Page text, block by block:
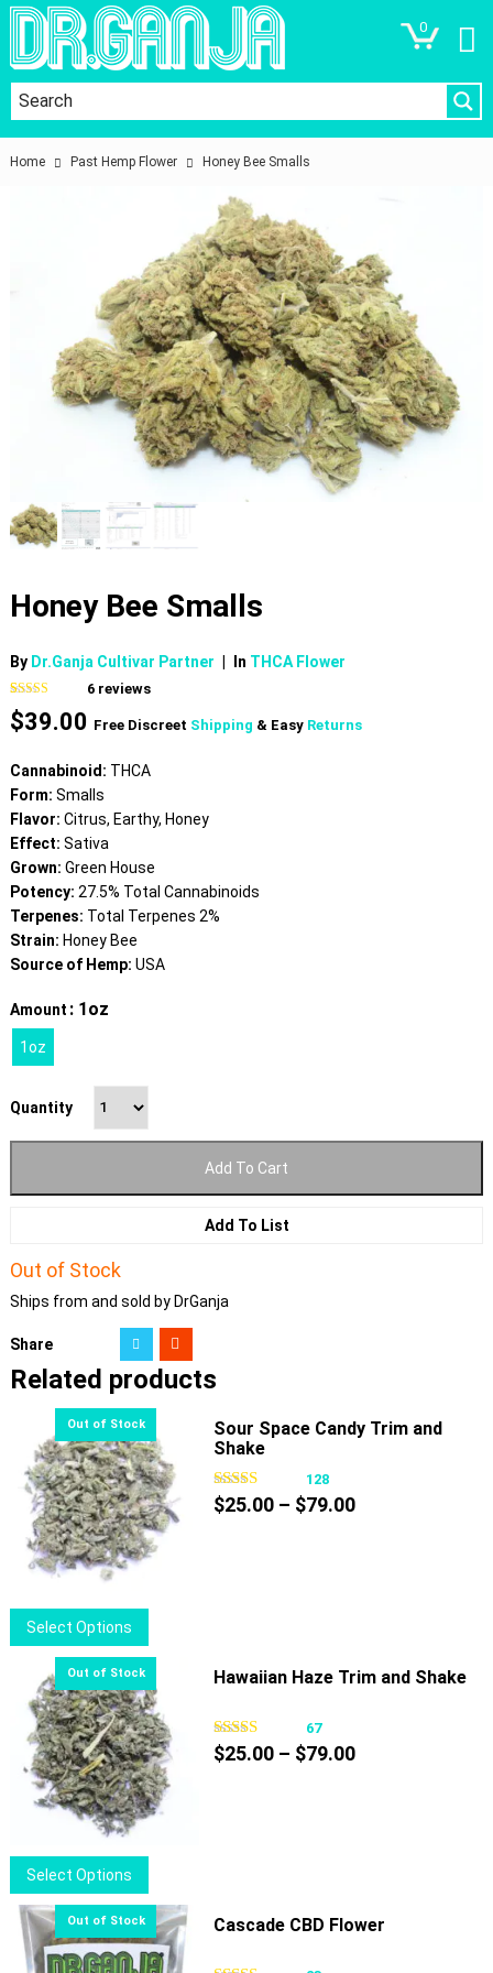
0
Home Past Hemp Flower Honey Bee Smalls
Honey Bee Smalls
By Dr.Ganja Cultivar Partner In THCA Flower
Rated5.00
out of 5
based on
6
ratings
6reviews
$39.00 Free Discreet Shipping & Easy Returns
Cannabinoid: THCA
Form: Smalls
Flavor: Citrus, Earthy, Honey
Effect: Sativa
Grown: Green House
Potency: 27.5% Total Cannabinoids
Terpenes: Total Terpenes 2%
Strain: Honey Bee
Source of Hemp: USA
Amount : 1oz
1oz
Quantity
Add To Cart
Add To List
Out of Stock
Ships from and sold by DrGanja
Share
Related products
Select Options
product
multiple
variants.
The
options
may
chosen
the
product
page
Sour Space Candy Trim and
Shake
128
$25.00 – $79.00Price
Select Options
product
has
multiple
Hawaiian Haze Trim and Shake
67
$25.00 – $79.00Price
Cascade CBD Flower